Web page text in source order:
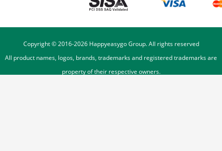
Copyright © 2016-2026Happyeasygo Group. All rights reserved
All product names, logos, brands, trademarks and registered trademarks are
property of their respective owners.